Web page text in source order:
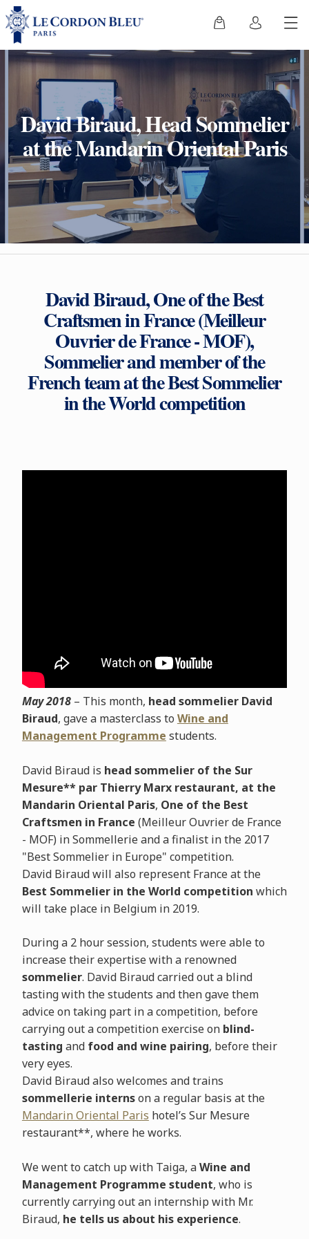
David Biraud, Head Sommelier
at the Mandarin Oriental Paris
David Biraud, One of the Best
Craftsmen in France (Meilleur
Ouvrier de France - MOF),
Sommelier and member of the
French team at the Best Sommelier
in the World competition
May 2018– This month, head sommelier David
Biraud, gave a masterclass to Wine and
Management Programme students.
David Biraud is head sommelier of the Sur
Mesure** par Thierry Marx restaurant, at the
Mandarin Oriental Paris, One of the Best
Craftsmen in France (Meilleur Ouvrier de France
- MOF) in Sommellerie and a finalist in the 2017
"Best Sommelier in Europe" competition.
David Biraud will also represent France at the
Best Sommelier in the World competition which
will take place in Belgium in 2019.
During a 2 hour session, students were able to
increase their expertise with a renowned
sommelier. David Biraud carried out a blind
tasting with the students and then gave them
advice on taking part in a competition, before
carrying out a competition exercise on blind-
tasting and food and wine pairing, before their
very eyes.
David Biraud also welcomes and trains
sommellerie internson a regular basis at the
Mandarin Oriental Paris hotel’s Sur Mesure
restaurant**, where he works.
We went to catch up with Taiga, aWine and
Management Programme student, who is
currently carrying out an internship with Mr.
Biraud, he tells us about his experience.